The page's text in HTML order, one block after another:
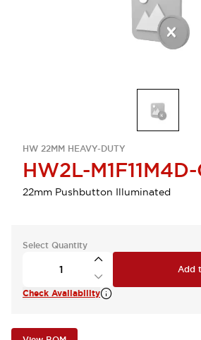
HW 22MM HEAVY-DUTY
HW2L-M1F11M4D-
22mm Pushbutton Illuminated
Select Quantity
Add
Check Availability